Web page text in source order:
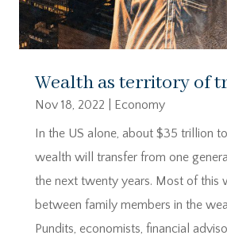
Wealth as territory of
Nov 18, 2022
Economy
In the US alone, about $35 trillion
wealth will transfer from one
the next twenty years. Most of this
between family members in the
Pundits, economists, financial